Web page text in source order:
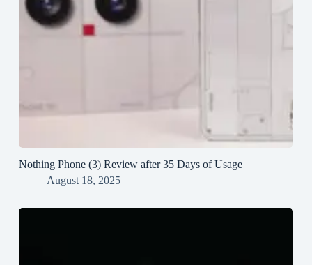
Nothing Phone (3) Review after 35 Days of Usage
August 18, 2025